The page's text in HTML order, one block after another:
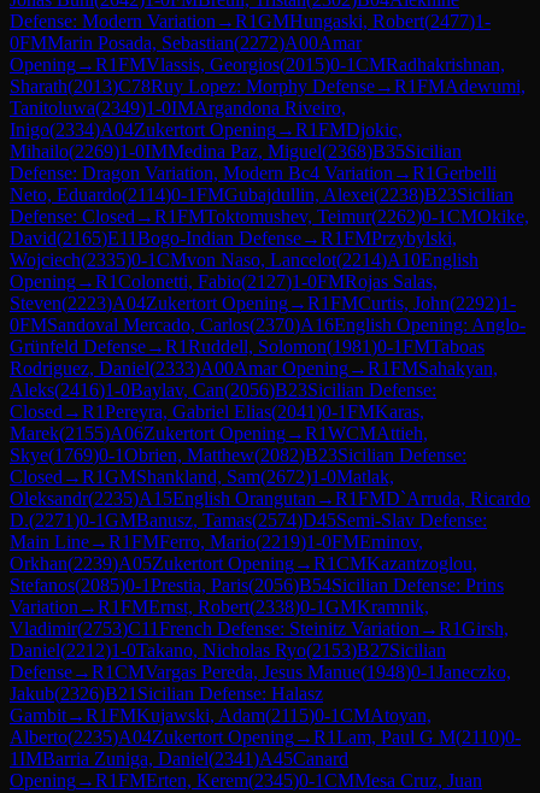
Defense: Modern Variation →R1GMHungaski, Robert(2477)1-
0FMMarin Posada, Sebastian(2272)A00Amar
Opening→R1FMVlassis, Georgios(2015)0-1CMRadhakrishnan,
Sharath(2013)C78Ruy Lopez: Morphy Defense→R1FMAdewumi,
Tanitoluwa(2349)1-0IMArgandona Riveiro,
Inigo(2334)A04Zukertort Opening→R1FMDjokic,
Mihailo(2269)1-0IMMedina Paz, Miguel(2368)B35Sicilian
Defense: Dragon Variation, Modern Bc4 Variation →R1Gerbelli
Neto, Eduardo(2114)0-1FMGubajdullin, Alexei(2238)B23Sicilian
Defense: Closed →R1FMToktomushev, Teimur(2262)0-1CMOkike,
David(2165)E11Bogo-Indian Defense→R1FMPrzybylski,
Wojciech(2335)0-1CMvon Naso, Lancelot(2214)A10English
Opening→R1Colonetti, Fabio(2127)1-0FMRojas Salas,
Steven(2223)A04Zukertort Opening→R1FMCurtis, John(2292)1-
0FMSandoval Mercado, Carlos(2370)A16English Opening: Anglo-
Grünfeld Defense→R1Ruddell, Solomon(1981)0-1FMTaboas
Rodriguez, Daniel(2333)A00Amar Opening→R1FMSahakyan,
Aleks(2416)1-0Baylav, Can(2056)B23Sicilian Defense:
Closed →R1Pereyra, Gabriel Elias(2041)0-1FMKaras,
Marek(2155)A06Zukertort Opening→R1WCMAttieh,
Skye(1769)0-1Obrien, Matthew(2082)B23Sicilian Defense:
Closed →R1GMShankland, Sam(2672)1-0Matlak,
Oleksandr(2235)A15English Orangutan →R1FMD`Arruda, Ricardo
D.(2271)0-1GMBanusz, Tamas(2574)D45Semi-Slav Defense:
Main Line→R1FMFerro, Mario(2219)1-0FMEminov,
Orkhan(2239)A05Zukertort Opening→R1CMKazantzoglou,
Stefanos(2085)0-1Prestia, Paris(2056)B54Sicilian Defense: Prins
Variation →R1FMErnst, Robert(2338)0-1GMKramnik,
Vladimir(2753)C11French Defense: Steinitz Variation →R1Girsh,
Daniel(2212)1-0Takano, Nicholas Ryo(2153)B27Sicilian
Defense→R1CMVargas Pereda, Jesus Manue(1948)0-1Janeczko,
Jakub(2326)B21 Sicilian Defense: Halasz
Gambit→R1FMKujawski, Adam(2115)0-1CMAtoyan,
Alberto(2235)A04Zukertort Opening→R1Lam, Paul G M(2110)0-
1IMBarria Zuniga, Daniel(2341)A45Canard
Opening→R1FMErten, Kerem(2345)0-1CMMesa Cruz, Juan